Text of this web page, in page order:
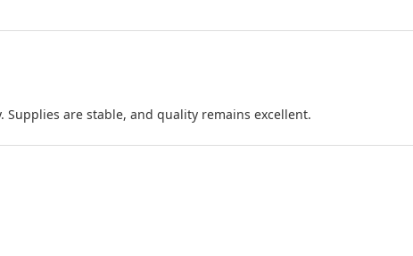
Supplies are stable, and quality remains excellent.